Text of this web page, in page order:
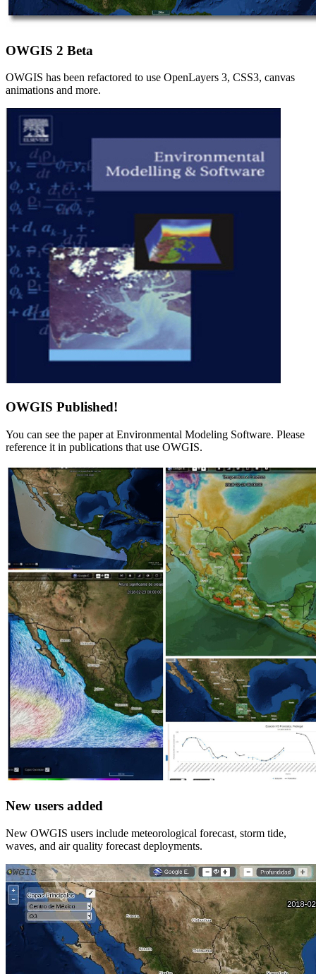
OWGIS 2 Beta
OWGIS has been refactored to use OpenLayers 3, CSS3, canvas
animations and more.
OWGIS Published!
You can see the paper at Environmental Modeling Software. Please
reference it in publications that use OWGIS.
New users added
New OWGIS users include meteorological forecast, storm tide,
waves, and air quality forecast deployments.